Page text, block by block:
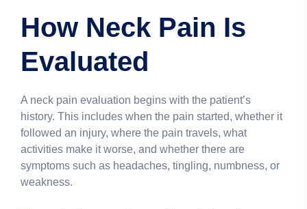
How Neck Pain Is
Evaluated
A neck pain evaluation begins with the patient’s
history. This includes when the pain started, whether it
followed an injury, where the pain travels, what
activities make it worse, and whether there are
symptoms such as headaches, tingling, numbness, or
weakness.